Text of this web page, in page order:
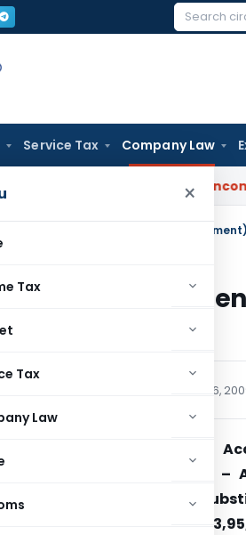
Search
Service Tax Company Law
×
Tax
Tax
Law
Audit Error Verifiable Income Tax
Cost and Works Accountants
April 6,
Cost and Works
Regulations, 2009
12,13,14,15,15A;